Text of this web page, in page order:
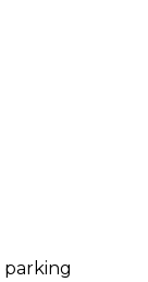
parking